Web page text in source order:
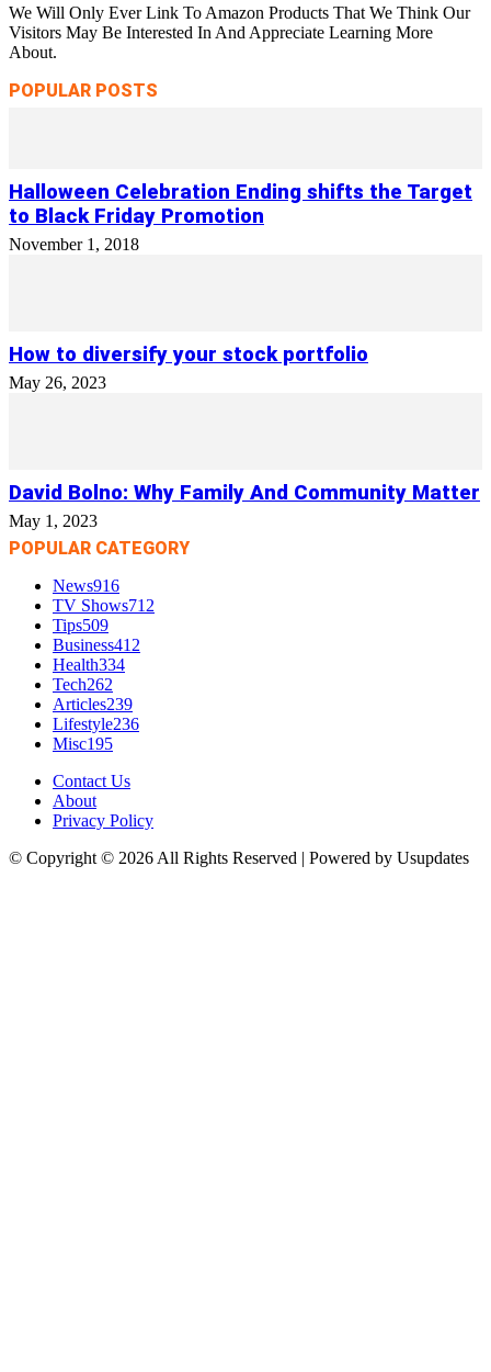
We Will Only Ever Link To Amazon Products That We Think Our
Visitors May Be Interested In And Appreciate Learning More
About.
POPULAR POSTS
Halloween Celebration Ending shifts the Target
to Black Friday Promotion
November 1, 2018
How to diversify your stock portfolio
May 26, 2023
David Bolno: Why Family And Community Matter
May 1, 2023
POPULAR CATEGORY
News916
TV Shows712
Tips509
Business412
Health334
Tech262
Articles239
Lifestyle236
Misc195
Contact Us
About
Privacy Policy
© Copyright © 2026 All Rights Reserved | Powered by Usupdates